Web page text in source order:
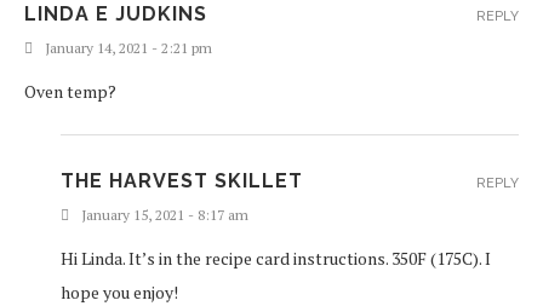
LINDA E JUDKINS
January 14, 2021 - 2:21 pm
Oven temp?
REPLY
THE HARVEST SKILLET
January 15, 2021 - 8:17 am
Hi Linda. It’s in the recipe card instructions. 350F (175C). I
hope you enjoy!
REPLY